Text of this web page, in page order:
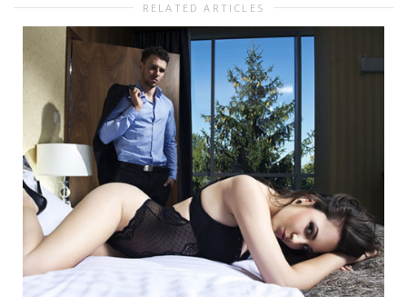
RELATED ARTICLES